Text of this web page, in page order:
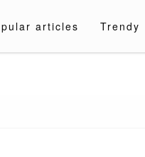
articles Trendy